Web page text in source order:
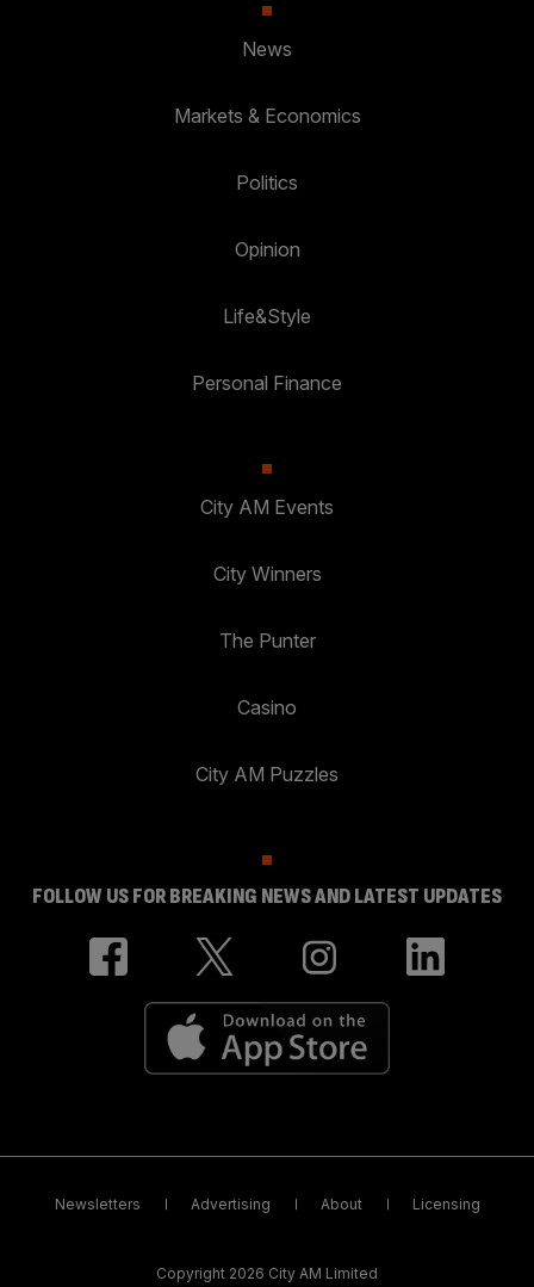
News
Markets & Economics
Politics
Opinion
Life&Style
Personal Finance
City AM Events
City Winners
The Punter
Casino
City AM Puzzles
FOLLOW US FOR BREAKING NEWS AND LATEST UPDATES
Newsletters Advertising About Licensing
Copyright 2026 City AM Limited